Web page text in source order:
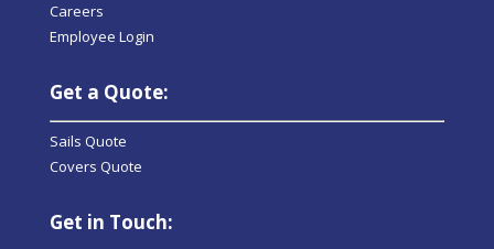
Careers
Employee Login
Get a Quote:
Sails Quote
Covers Quote
Get in Touch: